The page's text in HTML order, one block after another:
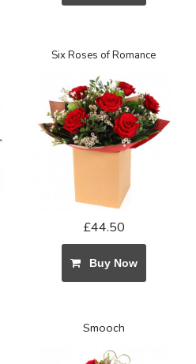
Six Roses of Romance
£44.50
Buy Now
Smooch